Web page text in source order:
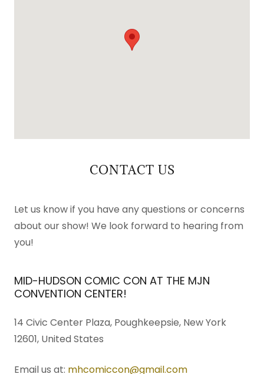
CONTACT US
Let us know if you have any questions or concerns
about our show! We look forward to hearing from
you!
MID-HUDSON COMIC CON AT THE MJN
CONVENTION CENTER!
14 Civic Center Plaza, Poughkeepsie, New York
12601, United States
Email us at: mhcomiccon@gmail.com